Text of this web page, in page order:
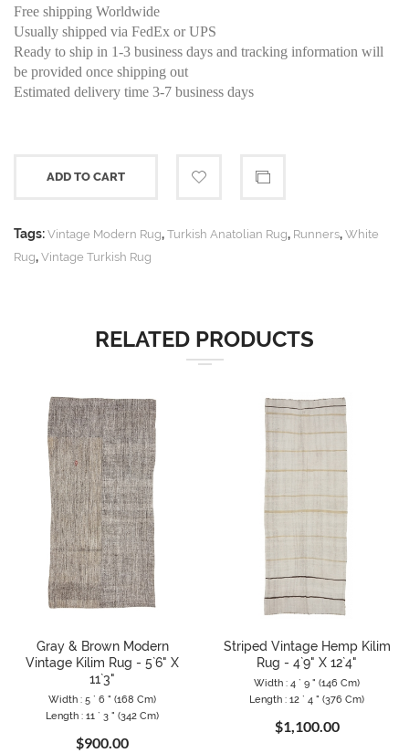
Free shipping Worldwide
Usually shipped via FedEx or UPS
Ready to ship in 1-3 business days and tracking information will
be provided once shipping out
Estimated delivery time 3-7 business days
ADD TO CART
Tags: Vintage Modern Rug, Turkish Anatolian Rug, Runners, White
Rug, Vintage Turkish Rug
RELATED PRODUCTS
Gray & Brown Modern
Vintage Kilim Rug - 5`6" X
11`3"
Width : 5 ` 6 " (168 Cm)
Length : 11 ` 3 " (342 Cm)
$900.00
Striped Vintage Hemp Kilim
Rug - 4`9" X 12`4"
Width : 4 ` 9 " (146 Cm)
Length : 12 ` 4 " (376 Cm)
$1,100.00